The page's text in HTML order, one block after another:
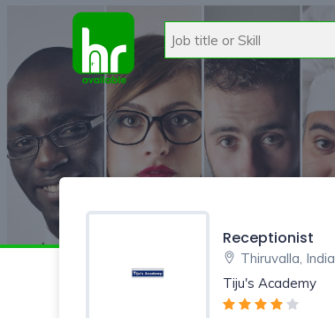
Receptionist
Thiruvalla, India
Tiju's Academy